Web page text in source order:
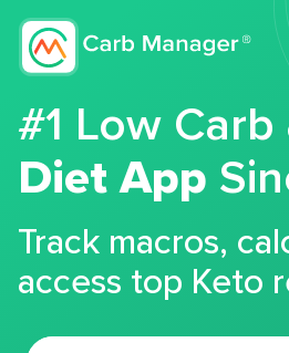
#1 Low
Diet App
Track macros,
access top Keto